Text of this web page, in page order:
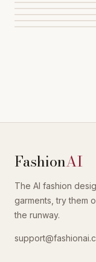
FashionAI
The AI fashion
garments, try them
the runway.